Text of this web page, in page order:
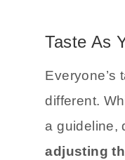
Taste As
Everyone’s
different.
a guideline,
adjusting